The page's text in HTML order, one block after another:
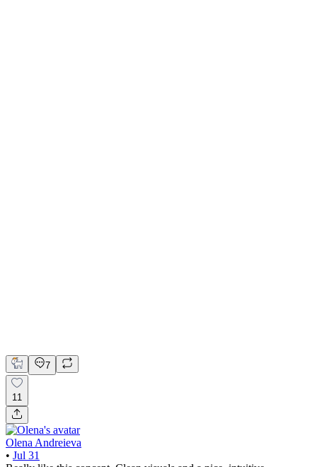
7
11
Olena Andreieva
• Jul 31